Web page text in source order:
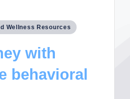
Wellness Resources
with
behavioral